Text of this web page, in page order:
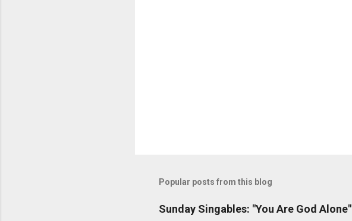
Popular posts from this blog
Sunday Singables: "You Are God Alone"